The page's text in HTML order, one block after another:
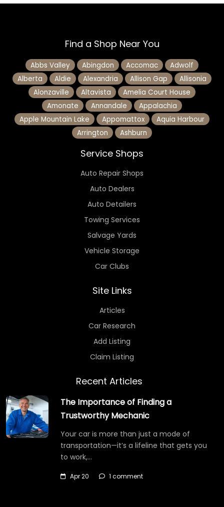
Find a Shop Near You
Abbs Valley Abingdon Accomac
Adwolf
Alberta
Aldie Alexandria Allison Gap
Allisonia
Alonzaville
Altavista
Amelia Court House
Amonate
Annandale
Appalachia
Apple Mountain Lake
Appomattox
Aquia Harbour
Arrington
Ashburn
Service Shops
Auto Repair Shops
Auto Dealers
Auto Detailers
Towing Services
Salvage Yards
Vehicle Storage
Car Clubs
Site Links
Articles
Car Research
Add Listing
Claim Listing
Recent Articles
The Importance of Finding a
Trustworthy Mechanic
Your car is more than just a mode of
transportation—it’s a lifeline that gets you
to work,…
Apr 20 1 comment